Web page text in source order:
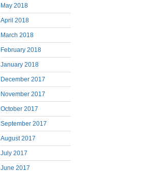
May 2018
April 2018
March 2018
February 2018
January 2018
December 2017
November 2017
October 2017
September 2017
August 2017
July 2017
June 2017